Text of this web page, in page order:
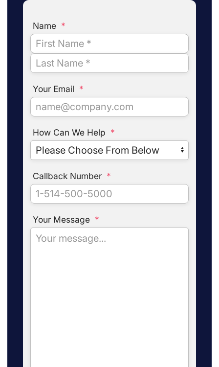
Name *
Your Email *
How Can We Help *
Callback Number *
Your Message *